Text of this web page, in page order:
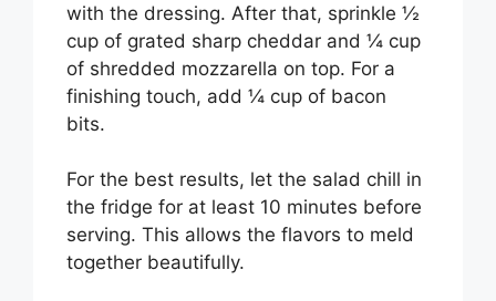
with the dressing. After that, sprinkle ½
cup of grated sharp cheddar and ¼ cup
of shredded mozzarella on top. For a
finishing touch, add ¼ cup of bacon
bits.
For the best results, let the salad chill in
the fridge for at least 10 minutes before
serving. This allows the flavors to meld
together beautifully.